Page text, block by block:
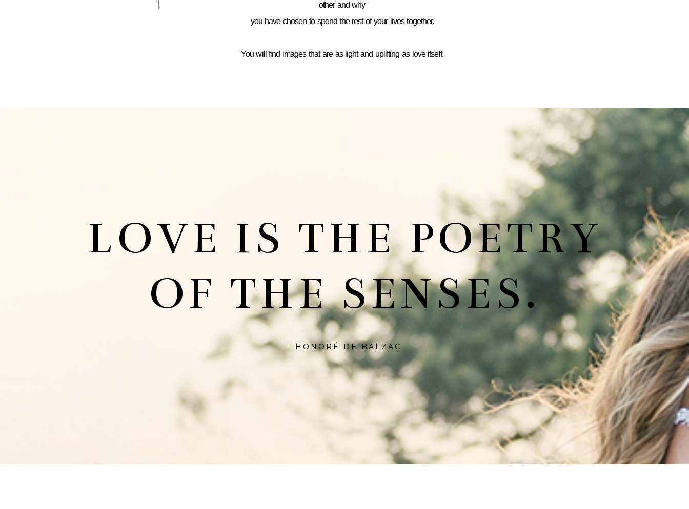
other and why
you have chosen to spend the rest of your lives together.
You will find images that are as light and uplifting as love itself.
LOVE IS THE POETRY
OF THE SENSES.
- HONORÉ DE BALZAC